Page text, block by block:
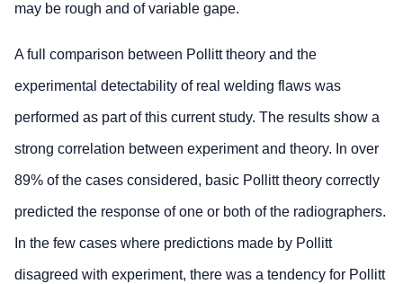
may be rough and of variable gape.
A full comparison between Pollitt theory and the
experimental detectability of real welding flaws was
performed as part of this current study. The results show a
strong correlation between experiment and theory. In over
89% of the cases considered, basic Pollitt theory correctly
predicted the response of one or both of the radiographers.
In the few cases where predictions made by Pollitt
disagreed with experiment, there was a tendency for Pollitt